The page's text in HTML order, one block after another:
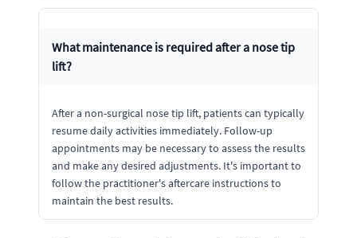
What maintenance is required after a nose tip
lift?
After a non-surgical nose tip lift, patients can typically
resume daily activities immediately. Follow-up
appointments may be necessary to assess the results
and make any desired adjustments. It's important to
follow the practitioner's aftercare instructions to
maintain the best results.